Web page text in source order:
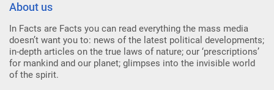
About us
In Facts are Facts you can read everything the mass media
doesn’t want you to: news of the latest political developments;
in-depth articles on the true laws of nature; our ‘prescriptions’
for mankind and our planet; glimpses into the invisible world
of the spirit.